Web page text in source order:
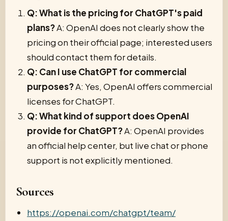
Q: What is the pricing for ChatGPT's paid
plans?A: OpenAI does not clearly show the
pricing on their official page; interested users
should contact them for details.
Q: Can I use ChatGPT for commercial
purposes?A: Yes, OpenAI offers commercial
licenses for ChatGPT.
Q: What kind of support does OpenAI
provide for ChatGPT?A: OpenAI provides
an official help center, but live chat or phone
support is not explicitly mentioned.
Sources
https://openai.com/chatgpt/team/